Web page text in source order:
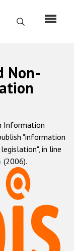
Search
Non-
Information
"information
in line
(2006).